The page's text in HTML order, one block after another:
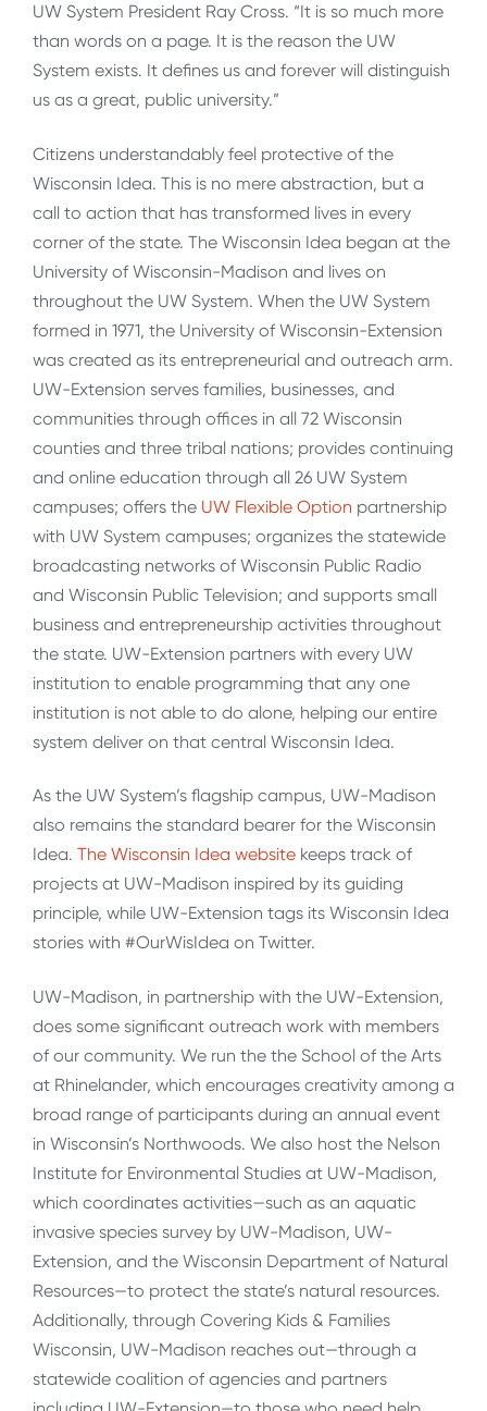
UW System President Ray Cross. “It is so much more
than words on a page. It is the reason the UW
System exists. It defines us and forever will distinguish
us as a great, public university.”
Citizens understandably feel protective of the
Wisconsin Idea. This is no mere abstraction, but a
call to action that has transformed lives in every
corner of the state. The Wisconsin Idea began at the
University of Wisconsin-Madison and lives on
throughout the UW System. When the UW System
formed in 1971, the University of Wisconsin-Extension
was created as its entrepreneurial and outreach arm.
UW-Extension serves families, businesses, and
communities through offices in all 72 Wisconsin
counties and three tribal nations; provides continuing
and online education through all 26 UW System
campuses; offers the UW Flexible Option partnership
with UW System campuses; organizes the statewide
broadcasting networks of Wisconsin Public Radio
and Wisconsin Public Television; and supports small
business and entrepreneurship activities throughout
the state. UW-Extension partners with every UW
institution to enable programming that any one
institution is not able to do alone, helping our entire
system deliver on that central Wisconsin Idea.
As the UW System’s flagship campus, UW-Madison
also remains the standard bearer for the Wisconsin
Idea. The Wisconsin Idea website keeps track of
projects at UW-Madison inspired by its guiding
principle, while UW-Extension tags its Wisconsin Idea
stories with #OurWisIdea on Twitter.
UW-Madison, in partnership with the UW-Extension,
does some significant outreach work with members
of our community. We run the the School of the Arts
at Rhinelander, which encourages creativity among a
broad range of participants during an annual event
in Wisconsin’s Northwoods. We also host the Nelson
Institute for Environmental Studies at UW-Madison,
which coordinates activities—such as an aquatic
invasive species survey by UW-Madison, UW-
Extension, and the Wisconsin Department of Natural
Resources—to protect the state’s natural resources.
Additionally, through Covering Kids & Families
Wisconsin, UW-Madison reaches out—through a
statewide coalition of agencies and partners